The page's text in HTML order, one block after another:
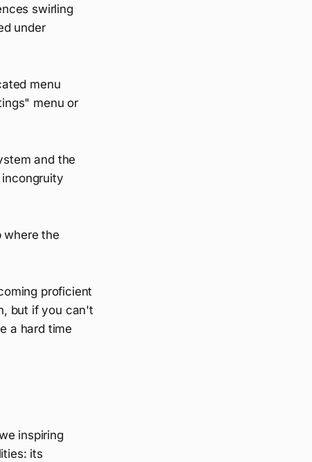
swirling
under
menu
menu or
and the
where the
proficient
but if you can't
a hard time
inspiring
its